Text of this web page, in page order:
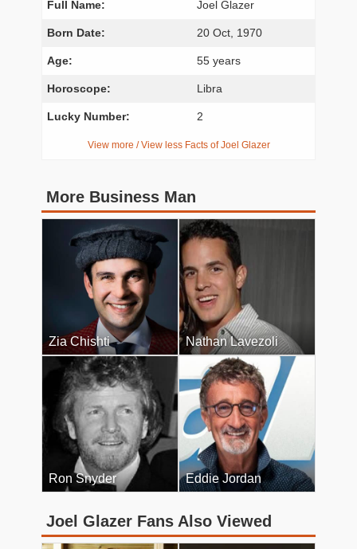
Full Name: Joel Glazer
Born Date: 20 Oct, 1970
Age: 55 years
Horoscope: Libra
Lucky Number: 2
View more / View less Facts of Joel Glazer
More Business Man
Zia Chishti Nathan Lavezoli
Ron Snyder Eddie Jordan
Joel Glazer Fans Also Viewed